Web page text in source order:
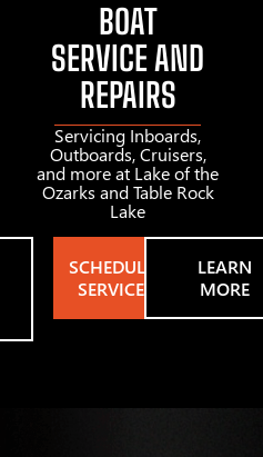
BOAT
SERVICE AND
REPAIRS
Servicing Inboards,
Outboards, Cruisers,
and more at Lake of the
Ozarks and Table Rock
Lake
SCHEDULE
SERVICE
LEARN
MORE